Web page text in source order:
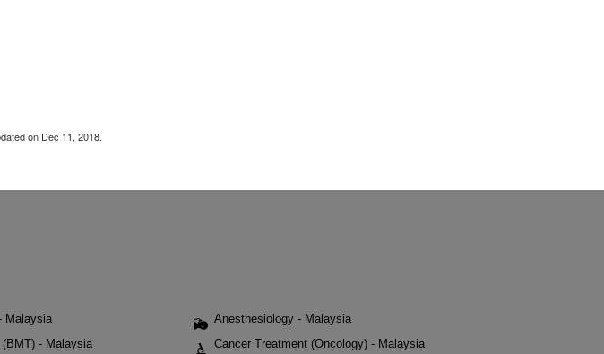
on Dec 11, 2018.
Malaysia
(BMT) - Malaysia
Anesthesiology - Malaysia
Cancer Treatment (Oncology) - Malaysia